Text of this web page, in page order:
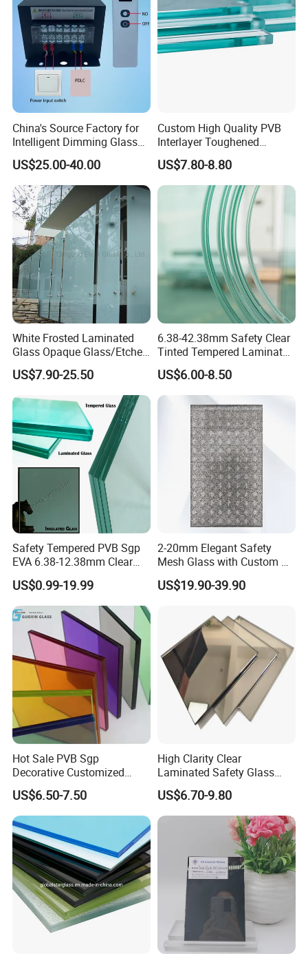
China's Source Factory for
Intelligent Dimming Glass
Film Controllers.
US$25.00-40.00
Custom High Quality PVB
Interlayer Toughened
Tempered Laminated Glass
Safety Glass for Decoration
Industrial Bathroom
Staircases
US$7.80-8.80
White Frosted Laminated
Glass Opaque Glass/Etched
Glass/Translucent
Sandwich Tempered Glass
Burglary-Resistant Glass
Laminated Glass Insulated
Glass
US$7.90-25.50
6.38-42.38mm Safety Clear
Tinted Tempered Laminated
Glass for Window
Door/Stair/Elevator/Railling
s/Construction Building
Glass with PVB/Sgp Film
US$6.00-8.50
Safety Tempered PVB Sgp
EVA 6.38-12.38mm Clear
and Colored Toughened
Laminated Float Glass
US$0.99-19.99
2-20mm Elegant Safety
Mesh Glass with Custom Art
for Bathrooms for
Window/Furniture/Home
US$19.90-39.90
Hot Sale PVB Sgp
Decorative Customized
Insulated Toughened
Building Colorful Double
Glazed Laminated Glass
US$6.50-7.50
High Clarity Clear
Laminated Safety Glass
with PVB Interlayer
Manufacturer
US$6.70-9.80